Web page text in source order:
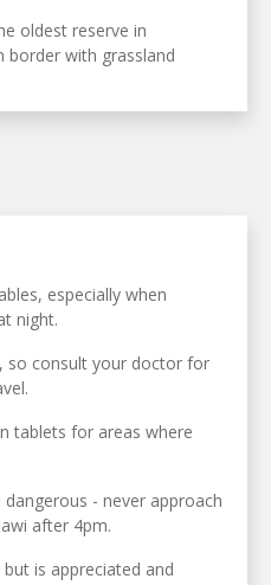
oldest reserve in
border with grassland
especially when
night.
so consult your doctor for
tablets for areas where
- never approach
after 4pm.
is appreciated and